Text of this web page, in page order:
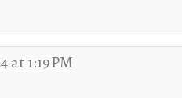
at 1:19 PM